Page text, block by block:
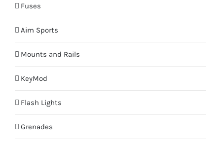
Fuses
Aim Sports
Mounts and Rails
KeyMod
Flash Lights
Grenades